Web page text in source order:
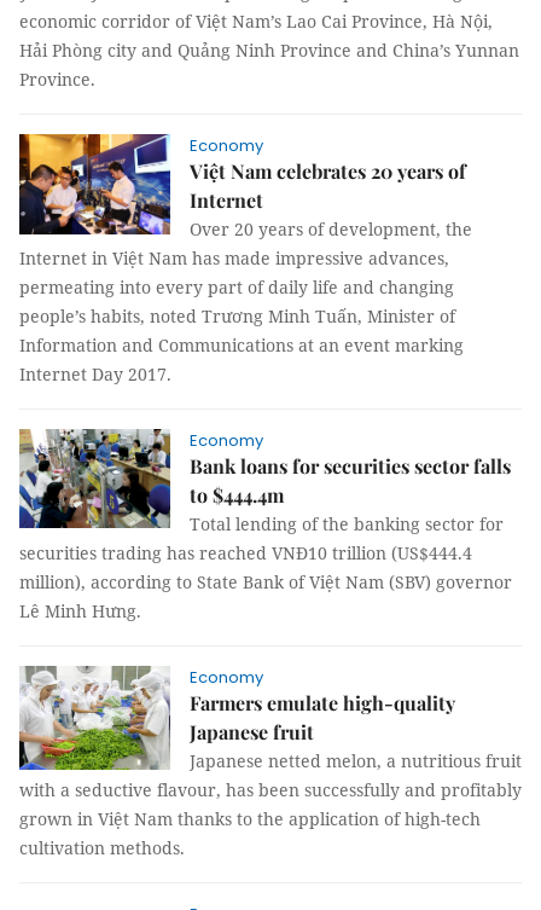
economic corridor of Việt Nam’s Lao Cai Province, Hà Nội,
Hải Phòng city and Quảng Ninh Province and China’s Yunnan
Province.
Economy
Việt Nam celebrates 20 years of
Internet
Over 20 years of development, the
Internet in Việt Nam has made impressive advances,
permeating into every part of daily life and changing
people’s habits, noted Trương Minh Tuấn, Minister of
Information and Communications at an event marking
Internet Day 2017.
Economy
Bank loans for securities sector falls
to $444.4m
Total lending of the banking sector for
securities trading has reached VNĐ10 trillion (US$444.4
million), according to State Bank of Việt Nam (SBV) governor
Lê Minh Hưng.
Economy
Farmers emulate high-quality
Japanese fruit
Japanese netted melon, a nutritious fruit
with a seductive flavour, has been successfully and profitably
grown in Việt Nam thanks to the application of high-tech
cultivation methods.